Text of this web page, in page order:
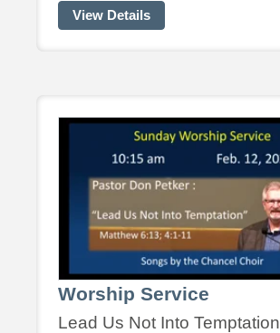
View Details
Worship Service
Lead Us Not Into Temptation